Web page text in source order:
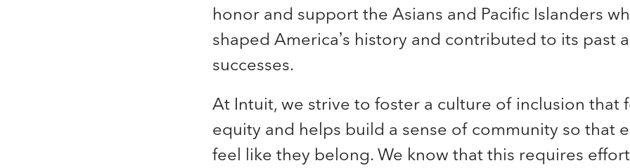
honor and support the Asians and Pacific Islanders
shaped America’s history and contributed to its past
successes.
At Intuit, we strive to foster a culture of inclusion that
equity and helps build a sense of community so that
feel like they belong. We know that this requires